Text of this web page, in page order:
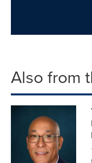
Also from